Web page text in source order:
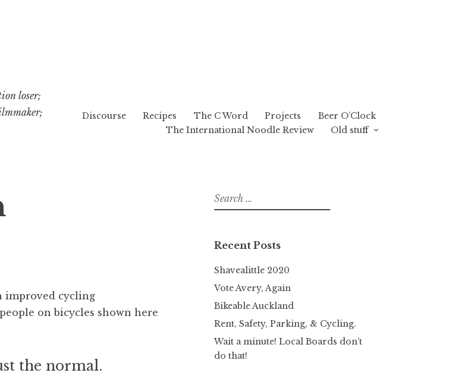
loser;
Discourse Recipes The C Word Projects
Beer O’Clock
The International Noodle Review
Old stuff
improved cycling
on bicycles shown here
the normal.
Search
for:
Recent Posts
Shavealittle 2020
Vote Avery, Again
Bikeable Auckland
Rent, Safety, Parking, & Cycling.
Wait a minute! Local Boards don’t
do that!